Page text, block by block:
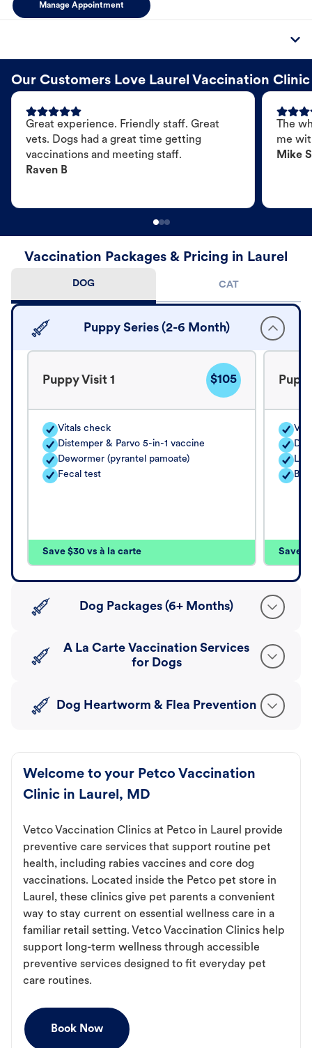
Manage Appointment
Our Customers Love Laurel Vaccination Clinic
Great experience. Friendly staff. Great
vets. Dogs had a great time getting
vaccinations and meeting staff.
Raven B
The
me
Mike S
Vaccination Packages & Pricing in Laurel
DOG CAT
Puppy Series (2-6 Month)
Puppy Visit 1 $105
Vitals check
Distemper & Parvo 5-in-1 vaccine
Dewormer (pyrantel pamoate)
Fecal test
Save $30 vs à la carte Save
Dog Packages (6+ Months)
A La Carte Vaccination Services
for Dogs
Dog Heartworm & Flea Prevention
Welcome to your Petco Vaccination
Clinic in Laurel, MD
Vetco Vaccination Clinics at Petco in Laurel provide
preventive care services that support routine pet
health, including rabies vaccines and core dog
vaccinations. Located inside the Petco pet store in
Laurel, these clinics give pet parents a convenient
way to stay current on essential wellness care in a
familiar retail setting. Vetco Vaccination Clinics help
support long-term wellness through accessible
preventive services designed to fit everyday pet
care routines.
Book Now